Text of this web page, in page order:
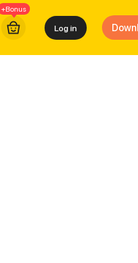
+Bonus
Log in